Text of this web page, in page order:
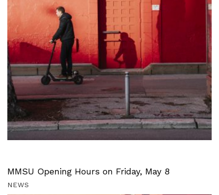
MMSU Opening Hours on Friday, May 8
NEWS